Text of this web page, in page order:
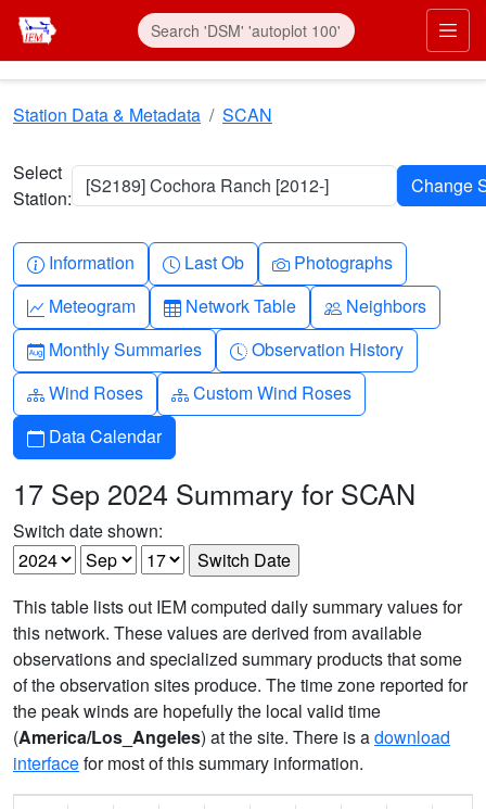
Skip to main content
Station Data & Metadata SCAN
Select
Station:
[S2189] Cochora Ranch [2012-]
Info-circle
Information Clock
Last Ob Camera
Photographs
Graph-up
Meteogram Table
Network Table People
Neighbors
Calendar-month
Monthly Summaries Clock-history
Observation History
Diagram-3
Wind Roses Diagram-3
Custom Wind Roses
Calendar
Data Calendar
17 Sep 2024 Summary for SCAN
Switch date shown:
This table lists out IEM computed daily summary values for
this network. These values are derived from available
observations and specialized summary products that some
of the observation sites produce. The time zone reported for
the peak winds are hopefully the local valid time
(America/Los_Angeles) at the site. There is adownload
interfacefor most of this summary information.